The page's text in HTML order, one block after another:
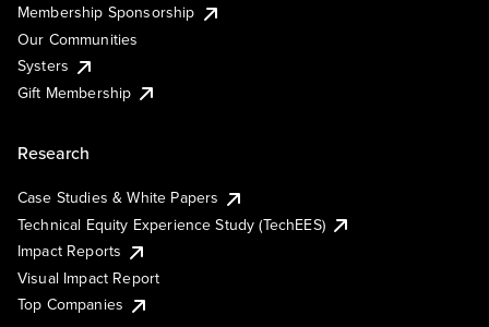
Membership Sponsorship
Our Communities
Systers
Gift Membership
Research
Case Studies & White Papers
Technical Equity Experience Study (TechEES)
Impact Reports
Visual Impact Report
Top Companies